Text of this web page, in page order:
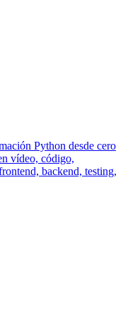
Python desde cero
vídeo, código,
backend, testing,